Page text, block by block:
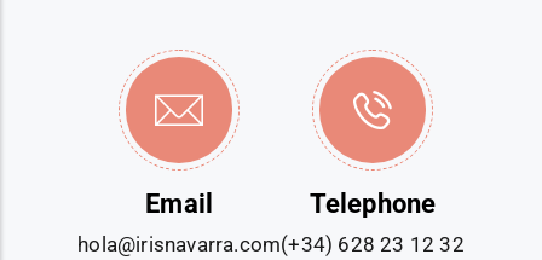
Email
hola@irisnavarra.com
Telephone
(+34) 628 23 12 32